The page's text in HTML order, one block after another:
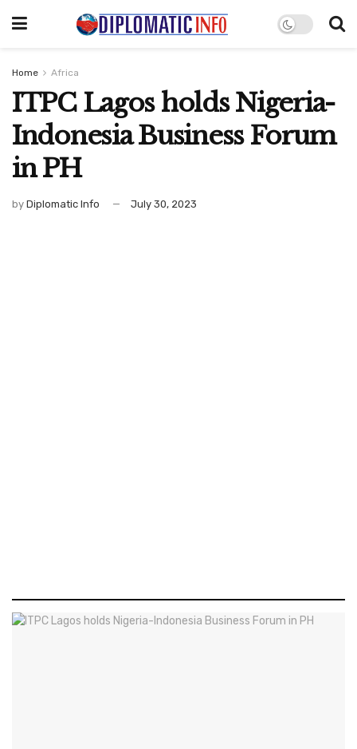
Home Africa
ITPC Lagos holds Nigeria-
Indonesia Business Forum
in PH
by Diplomatic Info July 30, 2023